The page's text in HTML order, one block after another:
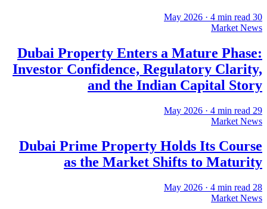
30 May 2026
· 4 min read
Market News
Dubai Property Enters a Mature Phase:
Investor Confidence, Regulatory Clarity,
and the Indian Capital Story
29 May 2026
· 4 min read
Market News
Dubai Prime Property Holds Its Course
as the Market Shifts to Maturity
28 May 2026
· 4 min read
Market News